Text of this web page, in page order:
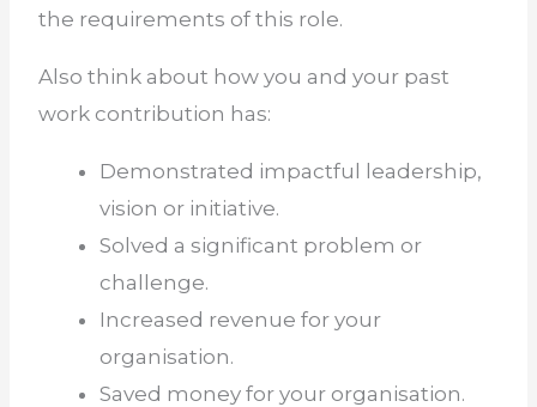
the requirements of this role.
Also think about how you and your past
work contribution has:
Demonstrated impactful leadership,
vision or initiative.
Solved a significant problem or
challenge.
Increased revenue for your
organisation.
Saved money for your organisation.